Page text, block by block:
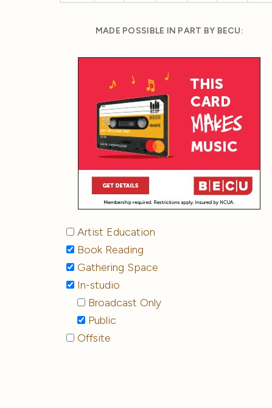
MADE POSSIBLE IN PART BY BECU:
Artist Education
Book Reading
Gathering Space
In-studio
Broadcast Only
Public
Offsite